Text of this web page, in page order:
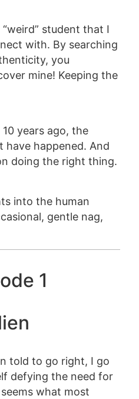
student that I
with. By searching
you
mine! Keeping the
years ago, the
have happened. And
doing the right thing.
into the human
gentle nag,
1
told to go right, I go
defying the need for
what most